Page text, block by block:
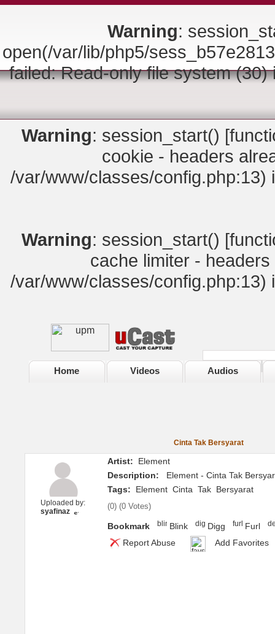
Warning:
open(/var/lib/php5/
failed: Read-only file system
Warning: session_start() [
cookie - headers
/var/www/classes/config.php:13)
Warning: session_start() [
cache limiter -
/var/www/classes/config.php:13)
Home Videos Audios
Cinta Tak Bersyarat
Uploaded by:
syafinaz
Artist: Element
Description: Element - Cinta Tak
Tags:
Element Cinta Tak Bersyarat
(0) (0 Votes)
Bookmark Blink Digg
Furl
Report Abuse
Add Favorites